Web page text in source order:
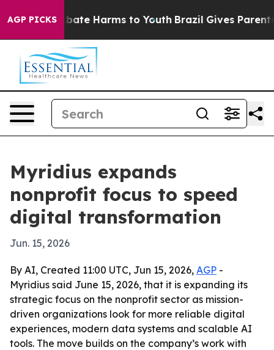
AGP PICKS
to Abate Harms to Youth Brazil Gives Parents
Myridius expands
nonprofit focus to speed
digital transformation
Jun. 15, 2026
By AI, Created 11:00 UTC, Jun 15, 2026, AGP -
Myridius said June 15, 2026, that it is expanding its
strategic focus on the nonprofit sector as mission-
driven organizations look for more reliable digital
experiences, modern data systems and scalable AI
tools. The move builds on the company’s work with